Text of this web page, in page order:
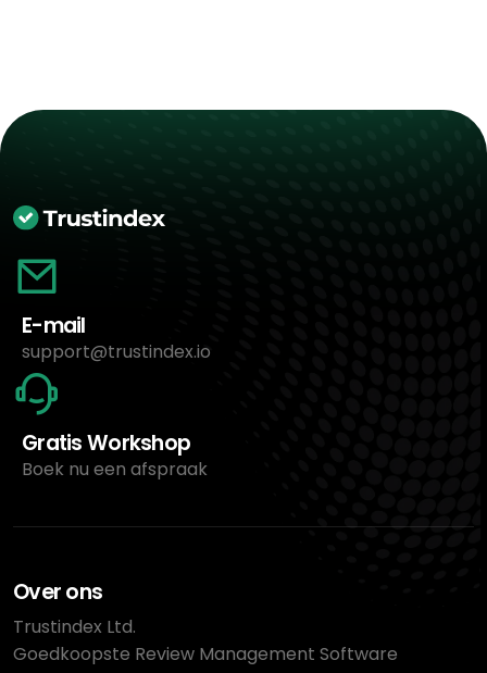
E-mail
support@trustindex.io
Gratis Workshop
Boek nu een afspraak
Over ons
Trustindex Ltd.
Goedkoopste Review Management Software